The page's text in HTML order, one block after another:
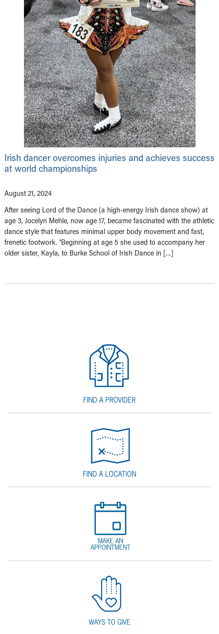
Irish dancer overcomes injuries and achieves success
at world championships
August 21, 2024
After seeing Lord of the Dance (a high-energy Irish dance show) at
age 3, Jocelyn Mehle, now age 17, became fascinated with the athletic
dance style that features minimal upper body movement and fast,
frenetic footwork. “Beginning at age 5 she used to accompany her
older sister, Kayla, to Burke School of Irish Dance in […]